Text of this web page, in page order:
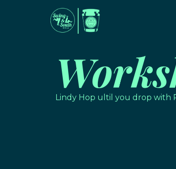
Lindy Hop ultil you drop with